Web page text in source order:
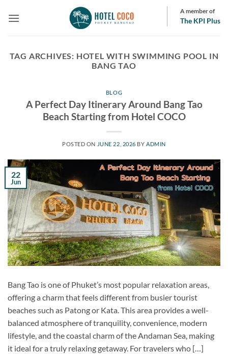
A member of
The KPI Plus
TAG ARCHIVES: HOTEL WITH SWIMMING POOL IN
BANG TAO
BLOG
A Perfect Day Itinerary Around Bang Tao
Beach Starting from Hotel COCO
POSTED ON JUNE 22, 2026 BY ADMIN
22
Jun
Bang Tao is one of Phuket’s most popular relaxation areas,
offering a charm that feels different from busier tourist
beaches such as Patong or Kata. This area provides a well-
balanced atmosphere of tranquility, convenience, modern
lifestyle, and the coastal charm of the Andaman Sea, making
it ideal for a truly relaxing getaway. For travelers who […]